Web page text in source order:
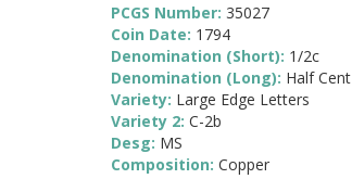
PCGS Number: 35027
Coin Date: 1794
Denomination (Short): 1/2c
Denomination (Long): Half Cent
Variety: Large Edge Letters
Variety 2: C-2b
Desg: MS
Composition: Copper